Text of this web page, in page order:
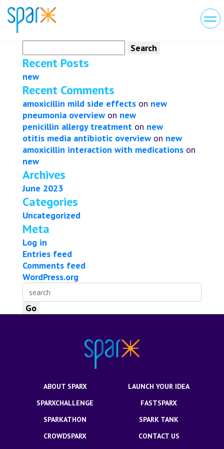
for:
Recent Posts
new
Recent Comments
amoxicillin mild side effects on new
pneumonia overview on new
penicillin allergy treatment on new
otitis media antibiotic overview on new
amoxicillin interaction with medications on
new
Archives
June 2023
Categories
Uncategorized
Meta
Log in
Entries feed
Comments feed
WordPress.org
ABOUT SPARX
LAUNCH YOUR IDEA
SPARXCHALLENGE
FASTSPARX
SPARKATHON
SPARK TANK
CROWDSPARX
CONTACT US